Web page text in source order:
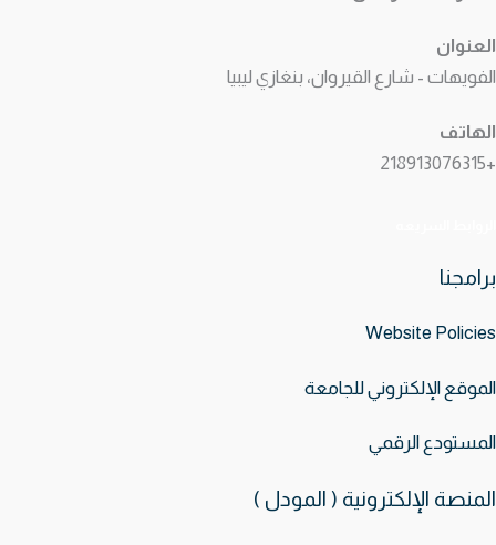
العنوان
الفويهات - شارع القيروان، بنغازي ليبيا
الهاتف
+218913076315
برامجنا
Website Policies
الموقع الإلكتروني للجامعة
المستودع الرقمي
المنصة الإلكترونية ( المودل )